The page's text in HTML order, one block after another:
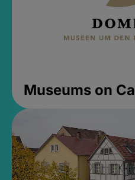
Museums on